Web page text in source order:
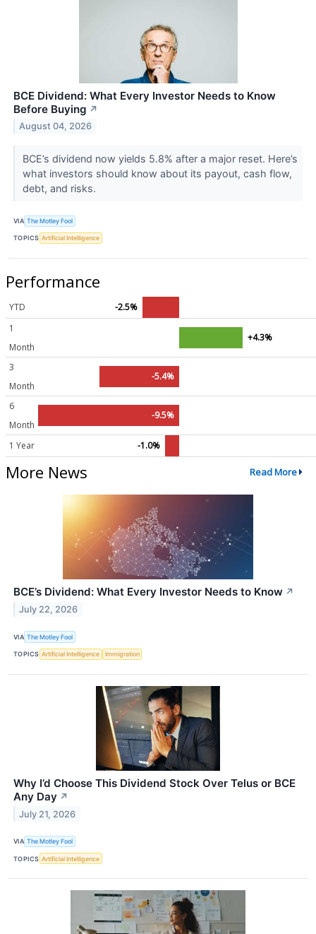
BCE Dividend: What Every Investor Needs to Know
Before Buying ↗
August 04, 2026
BCE’s dividend now yields 5.8% after a major reset. Here’s
what investors should know about its payout, cash flow,
debt, and risks.
VIA The Motley Fool
TOPICS Artificial Intelligence
Performance
YTD
-2.5%
1
Month
+4.3%
3
Month
-5.4%
6
Month
-9.5%
1 Year -1.0%
More News Read More
BCE’s Dividend: What Every Investor Needs to Know ↗
July 22, 2026
VIA The Motley Fool
TOPICS Artificial Intelligence Immigration
Why I’d Choose This Dividend Stock Over Telus or BCE
Any Day ↗
July 21, 2026
VIA The Motley Fool
TOPICS Artificial Intelligence